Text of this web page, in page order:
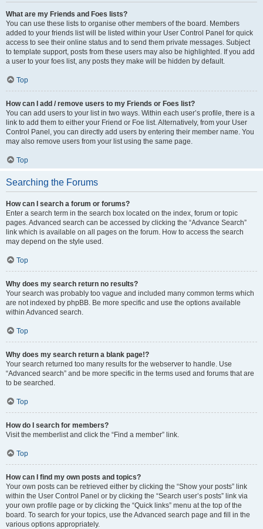
What are my Friends and Foes lists?
You can use these lists to organise other members of the board. Members
added to your friends list will be listed within your User Control Panel for quick
access to see their online status and to send them private messages. Subject
to template support, posts from these users may also be highlighted. If you add
a user to your foes list, any posts they make will be hidden by default.
Top
How can I add / remove users to my Friends or Foes list?
You can add users to your list in two ways. Within each user’s profile, there is a
link to add them to either your Friend or Foe list. Alternatively, from your User
Control Panel, you can directly add users by entering their member name. You
may also remove users from your list using the same page.
Top
Searching the Forums
How can I search a forum or forums?
Enter a search term in the search box located on the index, forum or topic
pages. Advanced search can be accessed by clicking the “Advance Search”
link which is available on all pages on the forum. How to access the search
may depend on the style used.
Top
Why does my search return no results?
Your search was probably too vague and included many common terms which
are not indexed by phpBB. Be more specific and use the options available
within Advanced search.
Top
Why does my search return a blank page!?
Your search returned too many results for the webserver to handle. Use
“Advanced search” and be more specific in the terms used and forums that are
to be searched.
Top
How do I search for members?
Visit the memberlist and click the “Find a member” link.
Top
How can I find my own posts and topics?
Your own posts can be retrieved either by clicking the “Show your posts” link
within the User Control Panel or by clicking the “Search user’s posts” link via
your own profile page or by clicking the “Quick links” menu at the top of the
board. To search for your topics, use the Advanced search page and fill in the
various options appropriately.